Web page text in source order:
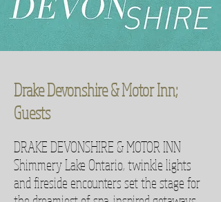
Drake Devonshire & Motor Inn;
Guests
DRAKE DEVONSHIRE & MOTOR INN
Shimmery Lake Ontario, twinkle lights
and fireside encounters set the stage for